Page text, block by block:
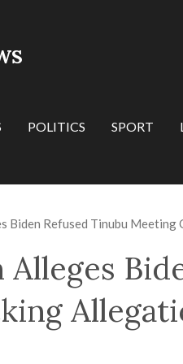
POLITICS SPORT
Biden Refused Tinubu